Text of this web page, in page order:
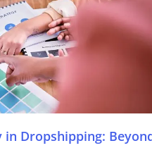
Dropshipping: